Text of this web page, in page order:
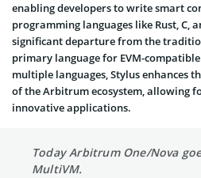
enabling developers to write smart
programming languages like Rust, C,
significant departure from the
primary language for EVM-
multiple languages, Stylus enhances
of the Arbitrum ecosystem, allowing
innovative applications.
Today Arbitrum One/Nova
MultiVM.